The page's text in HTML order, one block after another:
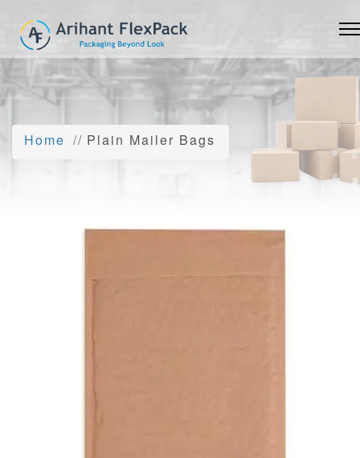
Home Plain Mailer Bags